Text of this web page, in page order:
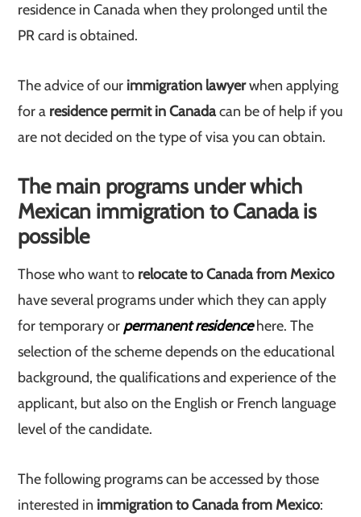
residence in Canada when they prolonged until the
PR card is obtained.
The advice of our immigration lawyerwhen applying
for a residence permit in Canadacan be of help if you
are not decided on the type of visa you can obtain.
The main programs under which
Mexican immigration to Canada is
possible
Those who want to relocate to Canada from Mexico
have several programs under which they can apply
for temporary or permanent residencehere. The
selection of the scheme depends on the educational
background, the qualifications and experience of the
applicant, but also on the English or French language
level of the candidate.
The following programs can be accessed by those
interested in immigration to Canada from Mexico: